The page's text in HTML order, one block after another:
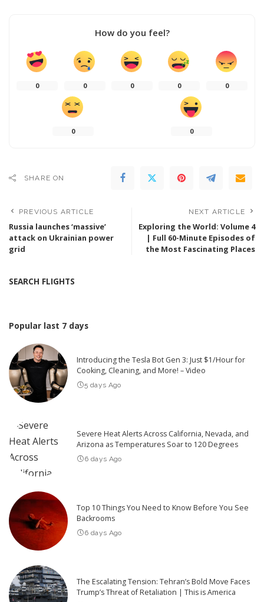
How do you feel?
0 0 0 0 0
0 0
SHARE ON
PREVIOUS ARTICLE
Russia launches ‘massive’
attack on Ukrainian power
grid
NEXT ARTICLE
Exploring the World: Volume 4
| Full 60-Minute Episodes of
the Most Fascinating Places
SEARCH FLIGHTS
Popular last 7 days
Introducing the Tesla Bot Gen 3: Just $1/Hour for
Cooking, Cleaning, and More! – Video
5 days Ago
Severe Heat Alerts Across California, Nevada, and
Arizona as Temperatures Soar to 120 Degrees
6 days Ago
Top 10 Things You Need to Know Before You See
Backrooms
6 days Ago
The Escalating Tension: Tehran’s Bold Move Faces
Trump’s Threat of Retaliation | This is America